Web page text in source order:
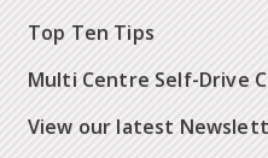
Top Ten Tips
Multi Centre Self-Drive
View our latest